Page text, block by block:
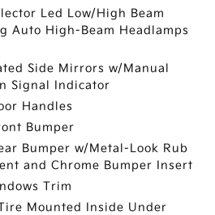
Led Low/High Beam
Auto High-Beam Headlamps
Side Mirrors w/Manual
Signal Indicator
Handles
Bumper
Bumper w/Metal-Look Rub
and Chrome Bumper Insert
Trim
Mounted Inside Under